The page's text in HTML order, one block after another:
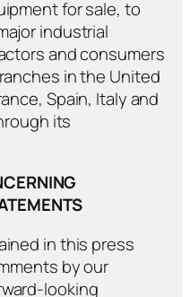
for sale, to
industrial
and consumers
in the United
Spain, Italy and
its
in this press
by our
looking